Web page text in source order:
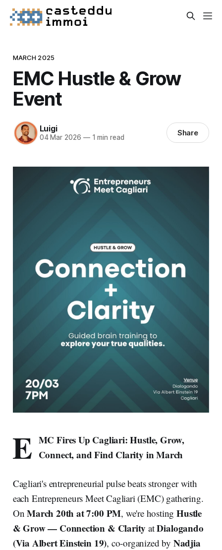
MARCH 2025
EMC Hustle & Grow
Event
Luigi
04 Mar 2026 —1 min read Share
E MC Fires Up Cagliari: Hustle, Grow,
Connect, and Find Clarity in March
Cagliari's entrepreneurial pulse beats stronger with
each Entrepreneurs Meet Cagliari (EMC) gathering.
OnMarch 20th at 7:00 PM, we're hostingHustle
& Grow — Connection & Clarity atDialogando
(Via Albert Einstein 19), co-organized by Nadjia